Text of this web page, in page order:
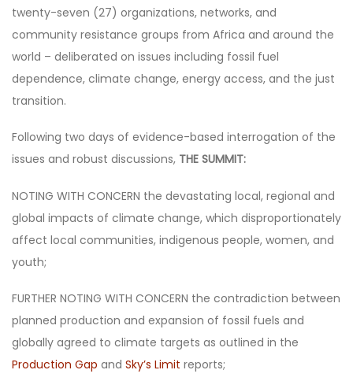
twenty-seven (27) organizations, networks, and
community resistance groups from Africa and around the
world – deliberated on issues including fossil fuel
dependence, climate change, energy access, and the just
transition.
Following two days of evidence-based interrogation of the
issues and robust discussions, THE SUMMIT:
NOTING WITH CONCERN the devastating local, regional and
global impacts of climate change, which disproportionately
affect local communities, indigenous people, women, and
youth;
FURTHER NOTING WITH CONCERN the contradiction between
planned production and expansion of fossil fuels and
globally agreed to climate targets as outlined in the
Production Gap and Sky’s Limit reports;